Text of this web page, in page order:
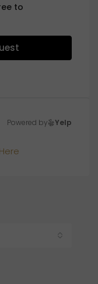
to
Powered by Yelp